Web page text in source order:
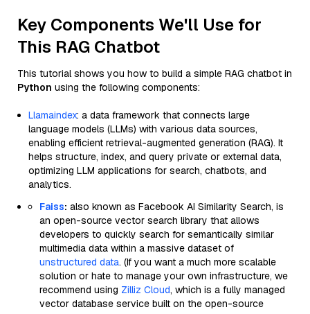
Key Components We'll Use for
This RAG Chatbot
This tutorial shows you how to build a simple RAG chatbot in
Python using the following components:
Llamaindex: a data framework that connects large
language models (LLMs) with various data sources,
enabling efficient retrieval-augmented generation (RAG). It
helps structure, index, and query private or external data,
optimizing LLM applications for search, chatbots, and
analytics.
Faiss: also known as Facebook AI Similarity Search, is
an open-source vector search library that allows
developers to quickly search for semantically similar
multimedia data within a massive dataset of
unstructured data. (If you want a much more scalable
solution or hate to manage your own infrastructure, we
recommend using Zilliz Cloud, which is a fully managed
vector database service built on the open-source